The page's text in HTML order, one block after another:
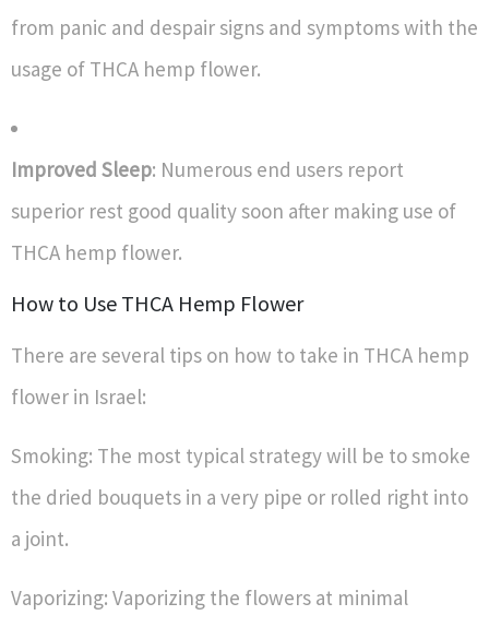
from panic and despair signs and symptoms with the
usage of THCA hemp flower.
Improved Sleep: Numerous end users report
superior rest good quality soon after making use of
THCA hemp flower.
How to Use THCA Hemp Flower
There are several tips on how to take in THCA hemp
flower in Israel:
Smoking: The most typical strategy will be to smoke
the dried bouquets in a very pipe or rolled right into
a joint.
Vaporizing: Vaporizing the flowers at minimal